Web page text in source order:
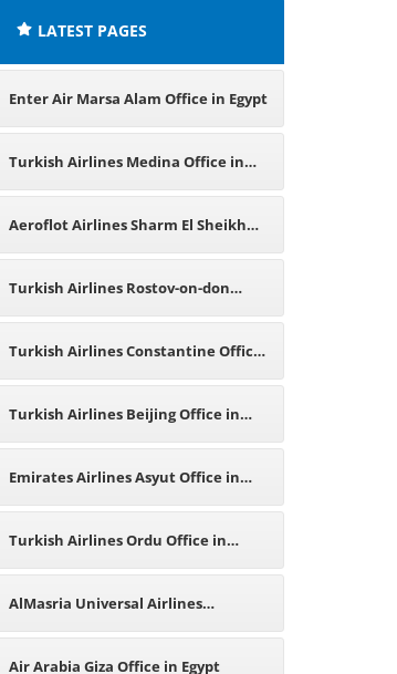
LATEST PAGES
Enter Air Marsa Alam Office in Egypt
Turkish Airlines Medina Office in
Saudi Arabia
Aeroflot Airlines Sharm El Sheikh
Office in Egypt
Turkish Airlines Rostov-on-don
Office in Russia
Turkish Airlines Constantine Office
in Algeria
Turkish Airlines Beijing Office in
China
Emirates Airlines Asyut Office in
Egypt
Turkish Airlines Ordu Office in
Turkey
AlMasria Universal Airlines
Alexandria Office in Egypt
Air Arabia Giza Office in Egypt